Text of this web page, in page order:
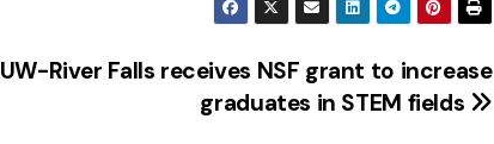
UW-River Falls receives NSF grant to increase
graduates in STEM fields